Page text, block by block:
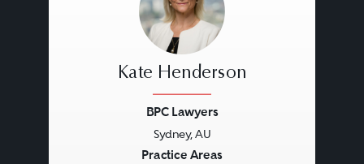
Kate Henderson
BPC Lawyers
Sydney, AU
Practice Areas